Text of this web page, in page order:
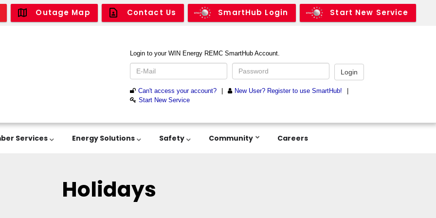
Outage Map Contact Us SmartHub Login Start New Service
Services Energy Solutions Safety Community Careers
Holidays